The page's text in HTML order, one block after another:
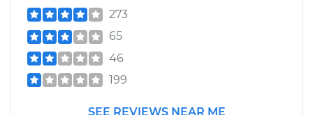
273
65
46
199
SEE REVIEWS NEAR ME